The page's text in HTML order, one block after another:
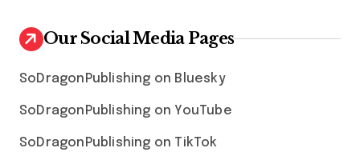
Our Social Media Pages
SoDragonPublishing on Bluesky
SoDragonPublishing on YouTube
SoDragonPublishing on TikTok